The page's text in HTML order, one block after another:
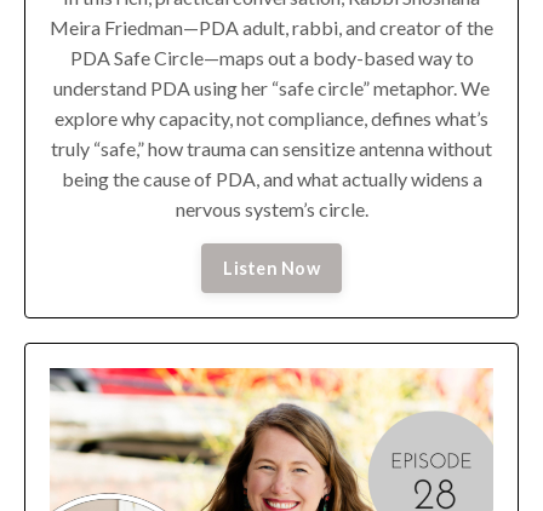
Meira Friedman—PDA adult, rabbi, and creator of the
PDA Safe Circle—maps out a body-based way to
understand PDA using her “safe circle” metaphor. We
explore why capacity, not compliance, defines what’s
truly “safe,” how trauma can sensitize antenna without
being the cause of PDA, and what actually widens a
nervous system’s circle.
Listen Now